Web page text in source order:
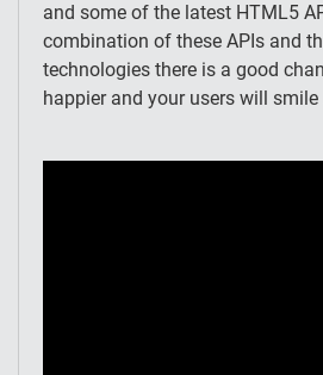
and some of the latest HTML5
combination of these APIs and
technologies there is a good
happier and your users will smile